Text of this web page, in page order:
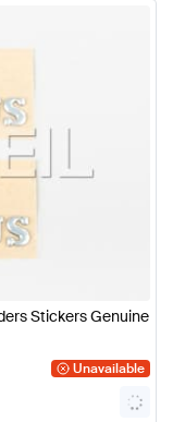
Stickers Genuine
Unavailable